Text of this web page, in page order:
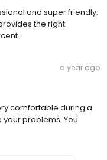
and super friendly.
the right
a year ago
comfortable during a
your problems. You